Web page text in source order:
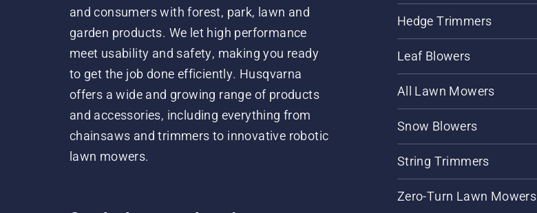
and consumers with forest, park, lawn and
garden products. We let high performance
meet usability and safety, making you ready
to get the job done efficiently. Husqvarna
offers a wide and growing range of products
and accessories, including everything from
chainsaws and trimmers to innovative robotic
lawn mowers.
Hedge Trimmers
Leaf Blowers
All Lawn Mowers
Snow Blowers
String Trimmers
Zero-Turn Lawn Mowers